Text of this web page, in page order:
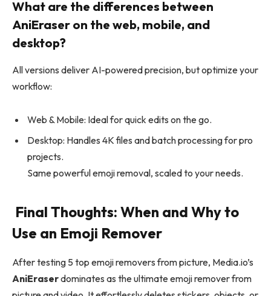
What are the differences between
AniEraser on the web, mobile, and
desktop?
All versions deliver AI-powered precision, but optimize your
workflow:
Web & Mobile: Ideal for quick edits on the go.
Desktop: Handles 4K files and batch processing for pro
projects.
Same powerful emoji removal, scaled to your needs.
Final Thoughts: When and Why to
Use an Emoji Remover
After testing 5 top emoji removers from picture, Media.io’s
AniEraserdominates as the ultimate emoji remover from